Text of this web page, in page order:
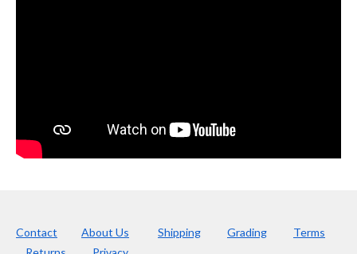
Contact About Us Shipping Grading
Terms